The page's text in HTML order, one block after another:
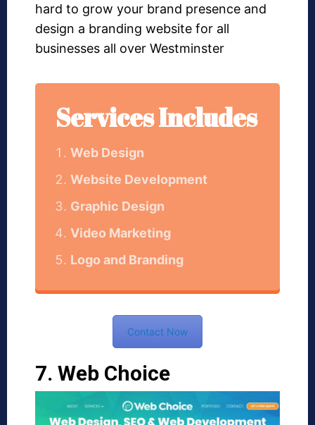
hard to grow your brand presence and
design a branding website for all
businesses all over Westminster
Services Includes
Web Design
Website Development
Graphic Design
Video Marketing
Logo and Branding
Contact Now
7. Web Choice